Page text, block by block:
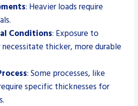
: Heavier loads require
Conditions: Exposure to
thicker, more durable
: Some processes, like
specific thicknesses for